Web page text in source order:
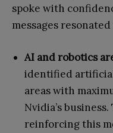
spoke with
messages
AI and robotics
identified
areas with
Nvidia’s
reinforcing this